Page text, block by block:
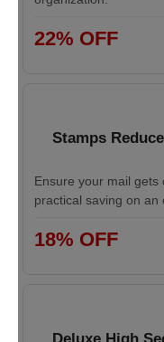
22% OFF
Stamps
Ensure your mail gets
practical saving on an
18% OFF